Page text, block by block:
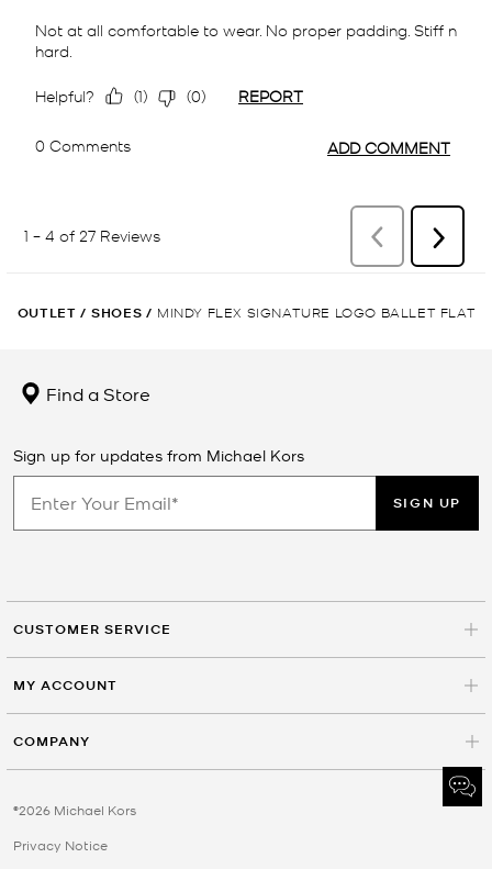
OUTLET / SHOES / MINDY FLEX SIGNATURE LOGO BALLET FLAT
Find a Store
Sign up for updates from Michael Kors
SIGN UP
CUSTOMER SERVICE
MY ACCOUNT
COMPANY
©2026 Michael Kors
Privacy Notice